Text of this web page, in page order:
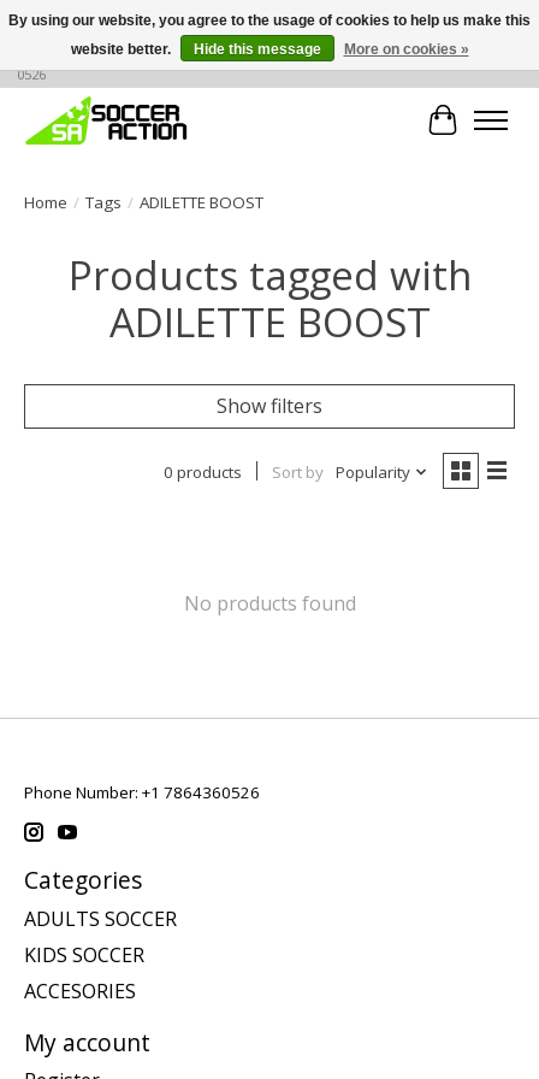
Large selection of products, call or message for buying options at +1 786 436
0526
Cart
Home / Tags / ADILETTE BOOST
Products tagged with
ADILETTE BOOST
Show filters
0 products Sort by Popularity
No products found
Phone Number: +1 7864360526
Categories
ADULTS SOCCER
KIDS SOCCER
ACCESORIES
My account
By using our website, you agree to the usage of cookies to help us make this
website better.
Hide this message More on cookies »